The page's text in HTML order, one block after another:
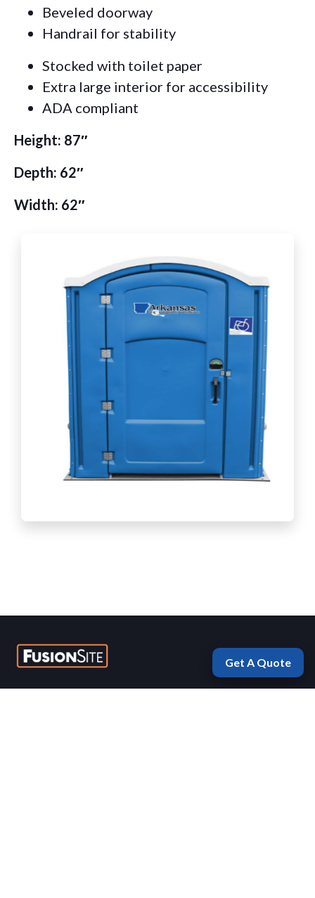
Beveled doorway
Handrail for stability
Stocked with toilet paper
Extra large interior for accessibility
ADA compliant
Height: 87″
Depth: 62″
Width: 62″
Get A Quote